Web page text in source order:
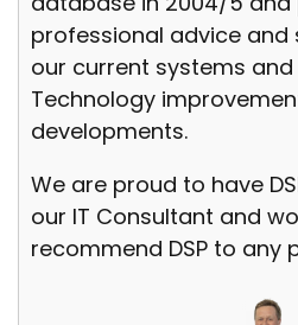
professional advice
our current systems
Technology
developments.
We are proud to have
our IT Consultant and
recommend DSP to any